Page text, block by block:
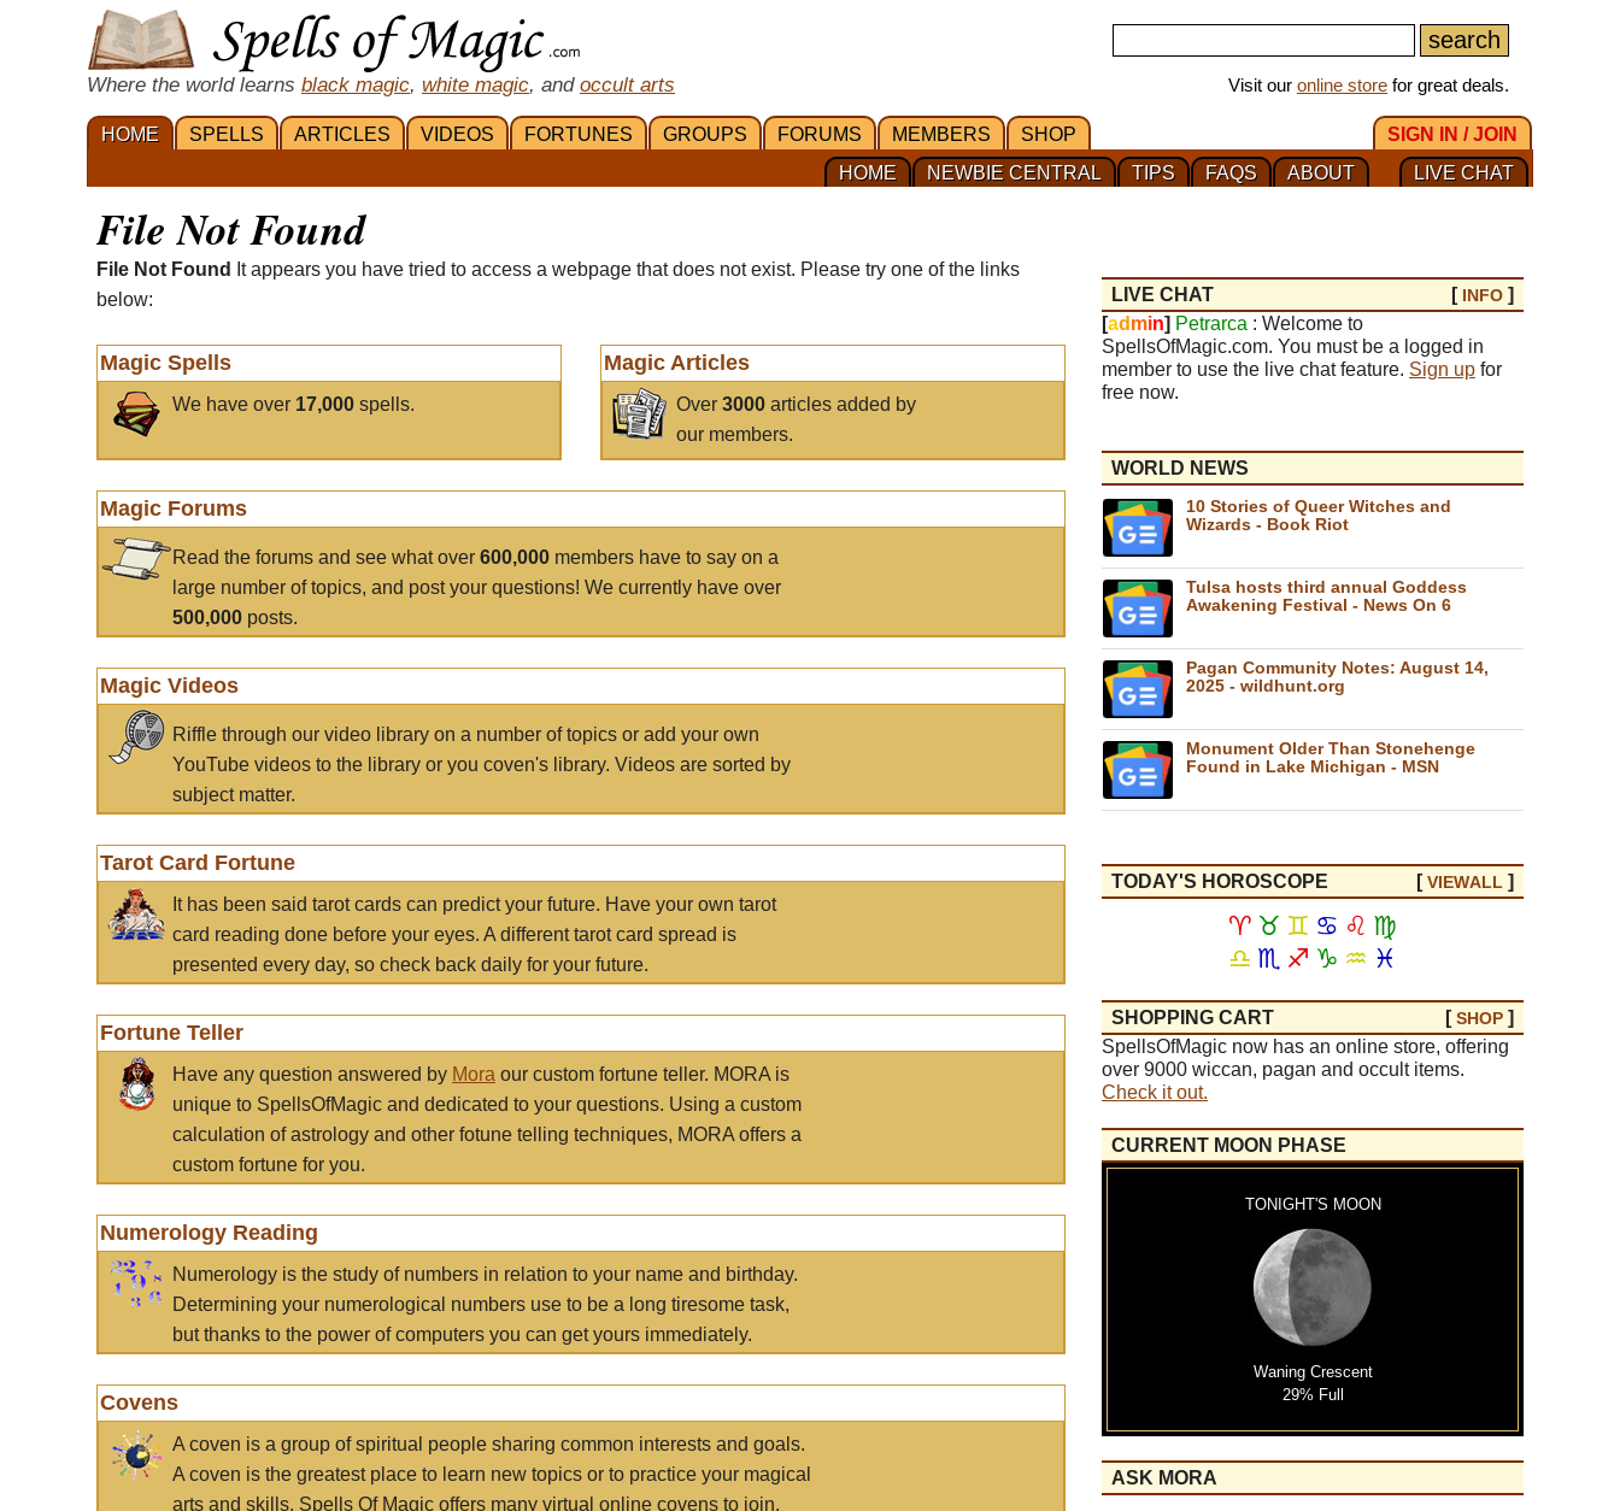
Where the world learns black magic, white magic, and occult arts Visit our online store for great deals.
HOME SPELLS ARTICLES VIDEOS FORTUNES GROUPS FORUMS MEMBERS SHOP
SIGN IN / JOIN
LIVE CHAT
ABOUT
FAQS
TIPS
NEWBIE CENTRAL
HOME
File Not Found
File Not Found
It appears you have tried to access a webpage that does not exist. Please try one of the links
below:
Magic Spells
We have over 17,000 spells.
Magic Articles
Over3000 articles added by
our members.
Magic Forums
Read the forums and see what over 600,000 members have to say on a
large number of topics, and post your questions! We currently have over
500,000 posts.
Magic Videos
Riffle through our video library on a number of topics or add your own
YouTube videos to the library or you coven's library. Videos are sorted by
subject matter.
Tarot Card Fortune
It has been said tarot cards can predict your future. Have your own tarot
card reading done before your eyes. A different tarot card spread is
presented every day, so check back daily for your future.
Fortune Teller
Have any question answered by Mora our custom fortune teller. MORA is
unique to SpellsOfMagic and dedicated to your questions. Using a custom
calculation of astrology and other fotune telling techniques, MORA offers a
custom fortune for you.
Numerology Reading
Numerology is the study of numbers in relation to your name and birthday.
Determining your numerological numbers use to be a long tiresome task,
but thanks to the power of computers you can get yours immediately.
Covens
A coven is a group of spiritual people sharing common interests and goals.
A coven is the greatest place to learn new topics or to practice your magical
arts and skills. Spells Of Magic offers many virtual online covens to join.
LIVE CHAT [ INFO ]
[ad min] Petrarca : Welcome to
SpellsOfMagic.com. You must be a logged in
member to use the live chat feature. Sign up for
free now.
WORLD NEWS
10 Stories of Queer Witches and
Wizards - Book Riot
Tulsa hosts third annual Goddess
Awakening Festival - News On 6
Pagan Community Notes: August 14,
2025 - wildhunt.org
Monument Older Than Stonehenge
Found in Lake Michigan - MSN
TODAY'S HOROSCOPE [VIEWALL ]
♈ ♉ ♊ ♋ ♌ ♍
♎ ♏ ♐ ♑ ♒ ♓
SHOPPING CART [SHOP ]
SpellsOfMagic now has an online store, offering
over 9000 wiccan, pagan and occult items.
Check it out.
CURRENT MOON PHASE
TONIGHT'S MOON
Waning Crescent
29% Full
ASK MORA